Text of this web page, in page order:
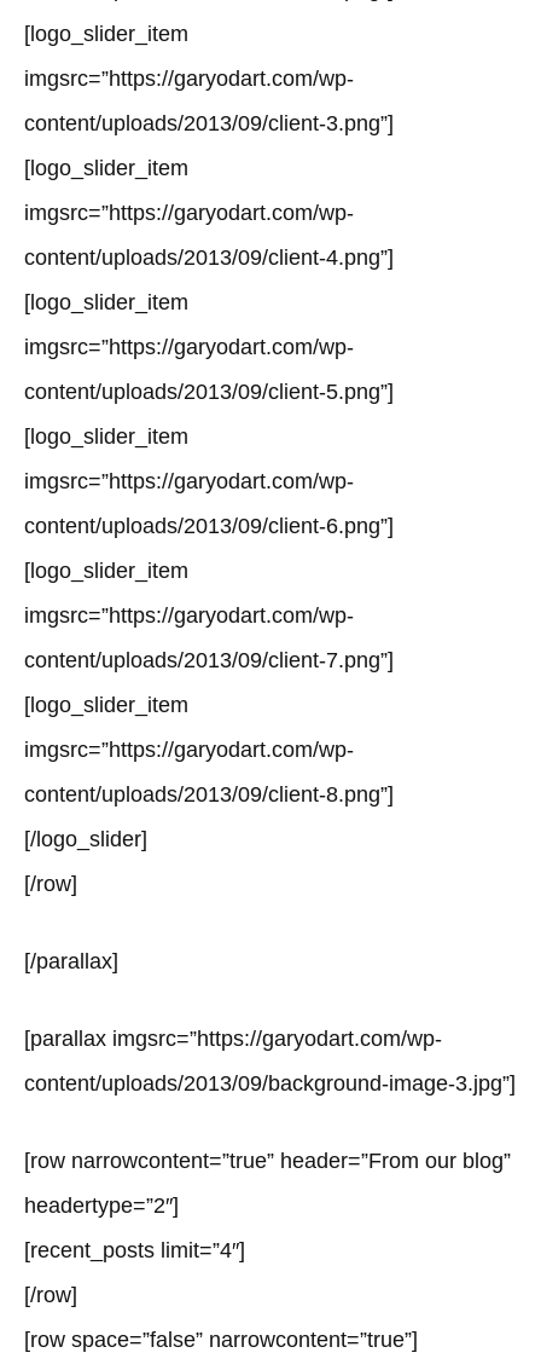
[logo_slider_item
imgsrc=”https://garyodart.com/wp-
content/uploads/2013/09/client-3.png”]
[logo_slider_item
imgsrc=”https://garyodart.com/wp-
content/uploads/2013/09/client-4.png”]
[logo_slider_item
imgsrc=”https://garyodart.com/wp-
content/uploads/2013/09/client-5.png”]
[logo_slider_item
imgsrc=”https://garyodart.com/wp-
content/uploads/2013/09/client-6.png”]
[logo_slider_item
imgsrc=”https://garyodart.com/wp-
content/uploads/2013/09/client-7.png”]
[logo_slider_item
imgsrc=”https://garyodart.com/wp-
content/uploads/2013/09/client-8.png”]
[/logo_slider]
[/row]
[/parallax]
[parallax imgsrc=”https://garyodart.com/wp-
content/uploads/2013/09/background-image-3.jpg”]
[row narrowcontent=”true” header=”From our blog”
headertype=”2″]
[recent_posts limit=”4″]
[/row]
[row space=”false” narrowcontent=”true”]